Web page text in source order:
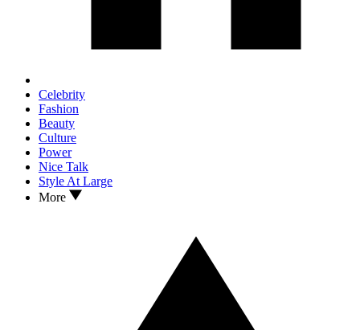
Celebrity
Fashion
Beauty
Culture
Power
Nice Talk
Style At Large
More